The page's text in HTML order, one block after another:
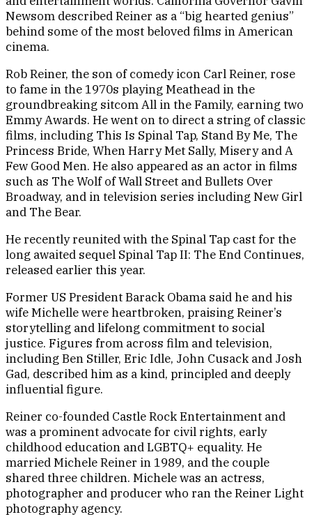
Newsom described Reiner as a “big hearted genius”
behind some of the most beloved films in American
cinema.
Rob Reiner, the son of comedy icon Carl Reiner, rose
to fame in the 1970s playing Meathead in the
groundbreaking sitcom All in the Family, earning two
Emmy Awards. He went on to direct a string of classic
films, including This Is Spinal Tap, Stand By Me, The
Princess Bride, When Harry Met Sally, Misery and A
Few Good Men. He also appeared as an actor in films
such as The Wolf of Wall Street and Bullets Over
Broadway, and in television series including New Girl
and The Bear.
He recently reunited with the Spinal Tap cast for the
long awaited sequel Spinal Tap II: The End Continues,
released earlier this year.
Former US President Barack Obama said he and his
wife Michelle were heartbroken, praising Reiner’s
storytelling and lifelong commitment to social
justice. Figures from across film and television,
including Ben Stiller, Eric Idle, John Cusack and Josh
Gad, described him as a kind, principled and deeply
influential figure.
Reiner co-founded Castle Rock Entertainment and
was a prominent advocate for civil rights, early
childhood education and LGBTQ+ equality. He
married Michele Reiner in 1989, and the couple
shared three children. Michele was an actress,
photographer and producer who ran the Reiner Light
photography agency.